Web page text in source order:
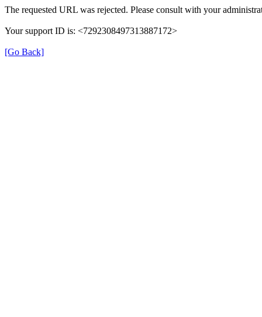
The requested URL was rejected. Please consult with your
Your support ID is: <7292308497313887172>
[Go Back]